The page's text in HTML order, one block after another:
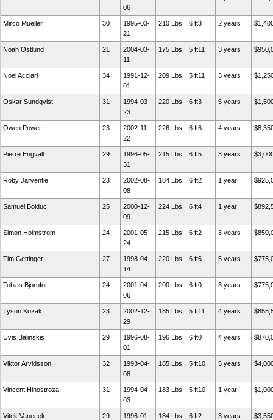
06
Mirco Mueller 30
1995-03-
21
210 Lbs 6 ft3 2 years
Noah Ostlund 21
2004-03-
11
175 Lbs 5 ft11 3 years
Noel Acciari 34
1991-12-
01
209 Lbs 5 ft11 3 years
Oskar Sundqvist 31
1994-03-
23
220 Lbs 6 ft3 5 years
Owen Power 23
2002-11-
22
226 Lbs 6 ft6 4 years
Pierre Engvall 29
1996-05-
31
215 Lbs 6 ft5 3 years
Roby Jarventie 23
2002-08-
08
184 Lbs 6 ft2 1 year
Samuel Bolduc 25
2000-12-
09
224 Lbs 6 ft4 1 year
Simon Holmstrom 24
2001-05-
24
215 Lbs 6 ft2 3 years
Tim Gettinger 27
1998-04-
14
220 Lbs 6 ft6 5 years
Tobias Bjornfot 24
2001-04-
06
200 Lbs 6 ft0 3 years
Tyson Kozak 23
2002-12-
29
185 Lbs 5 ft11 4 years
Uvis Balinskis 29
1996-08-
01
196 Lbs 6 ft0 4 years
Viktor Arvidsson 32
1993-04-
08
185 Lbs 5 ft10 5 years
Vincent Hinostroza 31
1994-04-
03
183 Lbs 5 ft10 1 year
Vitek Vanecek 29
1996-01-
184 Lbs 6 ft2 3 years